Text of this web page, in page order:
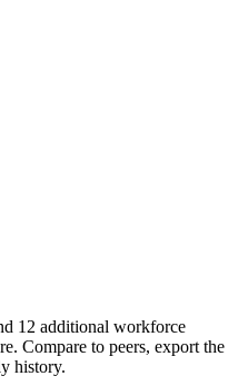
12 additional workforce
. Compare to peers, export the
history.